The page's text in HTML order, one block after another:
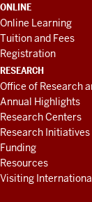
ONLINE
Online Learning
Tuition and Fees
Registration
RESEARCH
Office of Research
Annual Highlights
Research Centers
Research Initiatives
Funding
Resources
Visiting